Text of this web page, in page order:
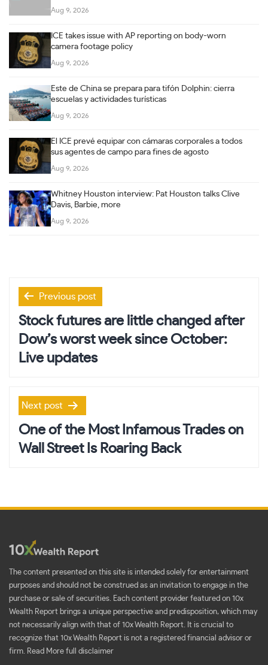
Aug 9, 2026
ICE takes issue with AP reporting on body-worn
camera footage policy
Aug 9, 2026
Este de China se prepara para tifón Dolphin: cierra
escuelas y actividades turísticas
Aug 9, 2026
El ICE prevé equipar con cámaras corporales a todos
sus agentes de campo para fines de agosto
Aug 9, 2026
Whitney Houston interview: Pat Houston talks Clive
Davis, Barbie, more
Aug 9, 2026
Post
navigation
Previous post
Stock futures are little changed after
Dow’s worst week since October:
Live updates
Next post
One of the Most Infamous Trades on
Wall Street Is Roaring Back
The content presented on this site is intended solely for entertainment
purposes and should not be construed as an invitation to engage in the
purchase or sale of securities. Each content provider featured on 10x
Wealth Report brings a unique perspective and predisposition, which may
not necessarily align with that of 10x Wealth Report. It is crucial to
recognize that 10x Wealth Report is not a registered financial advisor or
firm. Read More full disclaimer